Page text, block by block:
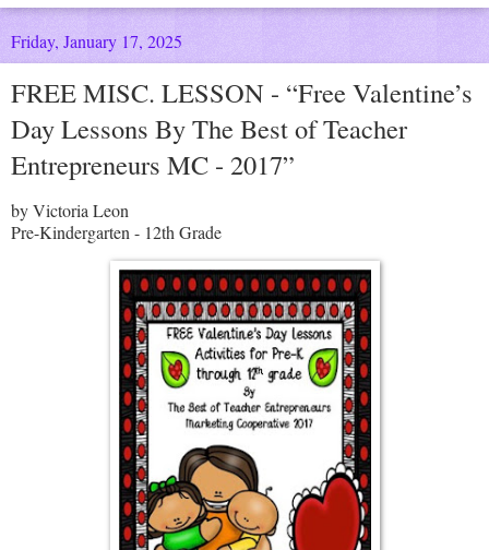
Friday, January 17, 2025
FREE MISC. LESSON - “Free Valentine’s
Day Lessons By The Best of Teacher
Entrepreneurs MC - 2017”
by Victoria Leon
Pre-Kindergarten - 12th Grade